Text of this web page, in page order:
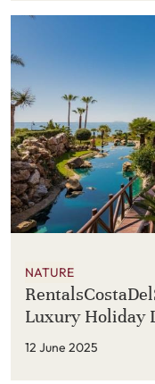
seasoned hiker, a
looking for a
something special
NATURE
Luxury Holiday
12 June 2025